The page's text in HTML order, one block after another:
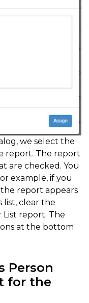
we select the
report. The report
are checked. You
example, if you
report appears
list, clear the
report. The
at the bottom
Person
for the